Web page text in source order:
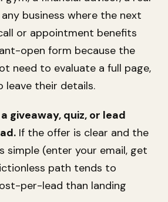
business where the next
or appointment benefits
open form because the
need to evaluate a full page,
leave their details.
giveaway, quiz, or lead
If the offer is clear and the
simple (enter your email, get
path tends to
per-lead than landing